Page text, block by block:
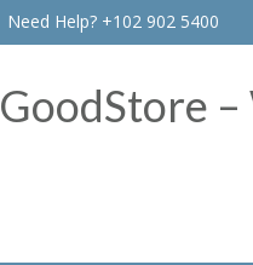
Need Help? +102 902 5400